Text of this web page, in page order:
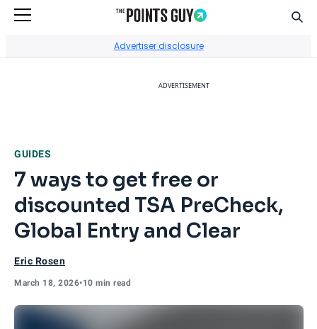
Advertiser disclosure
ADVERTISEMENT
GUIDES
7 ways to get free or
discounted TSA PreCheck,
Global Entry and Clear
Eric Rosen
March 18, 2026•10 min read